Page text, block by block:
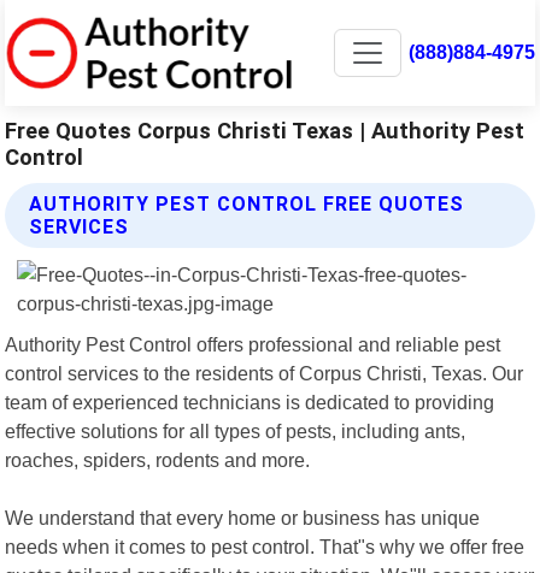
(888)884-4975
Free Quotes Corpus Christi Texas | Authority Pest
Control
AUTHORITY PEST CONTROL FREE QUOTES
SERVICES
Authority Pest Control offers professional and reliable pest
control services to the residents of Corpus Christi, Texas. Our
team of experienced technicians is dedicated to providing
effective solutions for all types of pests, including ants,
roaches, spiders, rodents and more.
We understand that every home or business has unique
needs when it comes to pest control. That"s why we offer free